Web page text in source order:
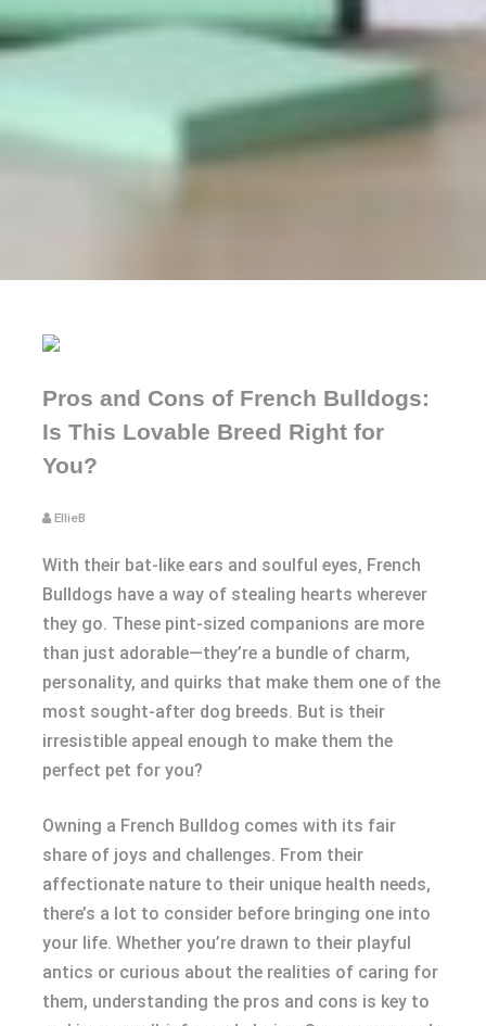
Pros and Cons of French Bulldogs:
Is This Lovable Breed Right for
You?
EllieB
With their bat-like ears and soulful eyes, French
Bulldogs have a way of stealing hearts wherever
they go. These pint-sized companions are more
than just adorable—they’re a bundle of charm,
personality, and quirks that make them one of the
most sought-after dog breeds. But is their
irresistible appeal enough to make them the
perfect pet for you?
Owning a French Bulldog comes with its fair
share of joys and challenges. From their
affectionate nature to their unique health needs,
there’s a lot to consider before bringing one into
your life. Whether you’re drawn to their playful
antics or curious about the realities of caring for
them, understanding the pros and cons is key to